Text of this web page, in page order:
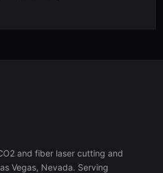
and fiber laser cutting and
Vegas, Nevada. Serving